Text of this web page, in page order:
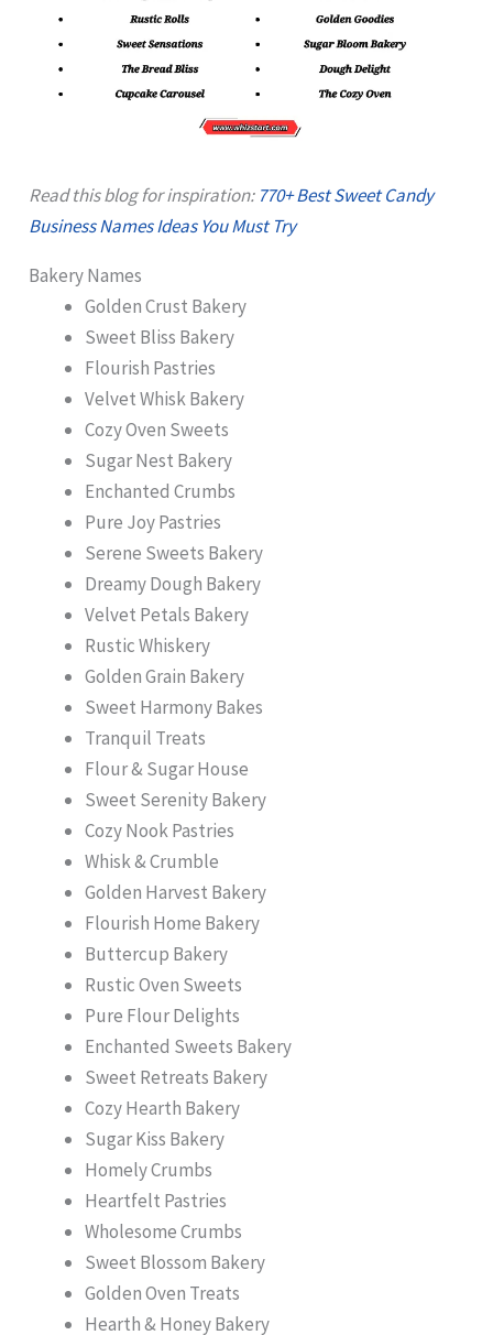
Read this blog for inspiration: 770+ Best Sweet Candy
Business Names Ideas You Must Try
Bakery Names
Golden Crust Bakery
Sweet Bliss Bakery
Flourish Pastries
Velvet Whisk Bakery
Cozy Oven Sweets
Sugar Nest Bakery
Enchanted Crumbs
Pure Joy Pastries
Serene Sweets Bakery
Dreamy Dough Bakery
Velvet Petals Bakery
Rustic Whiskery
Golden Grain Bakery
Sweet Harmony Bakes
Tranquil Treats
Flour & Sugar House
Sweet Serenity Bakery
Cozy Nook Pastries
Whisk & Crumble
Golden Harvest Bakery
Flourish Home Bakery
Buttercup Bakery
Rustic Oven Sweets
Pure Flour Delights
Enchanted Sweets Bakery
Sweet Retreats Bakery
Cozy Hearth Bakery
Sugar Kiss Bakery
Homely Crumbs
Heartfelt Pastries
Wholesome Crumbs
Sweet Blossom Bakery
Golden Oven Treats
Hearth & Honey Bakery